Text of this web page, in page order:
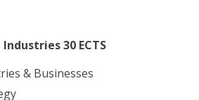
30 ECTS
& Businesses